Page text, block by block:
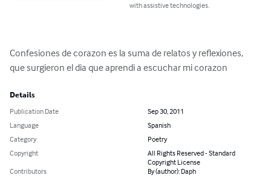
with assistive technologies.
Confesiones de corazon es la suma de relatos y reflexiones,
que surgieron el dia que aprendi a escuchar mi corazon
Details
Publication Date
Sep 30, 2011
Language
Spanish
Category
Poetry
Copyright
All Rights Reserved - Standard
Copyright License
Contributors
By (author): Daph